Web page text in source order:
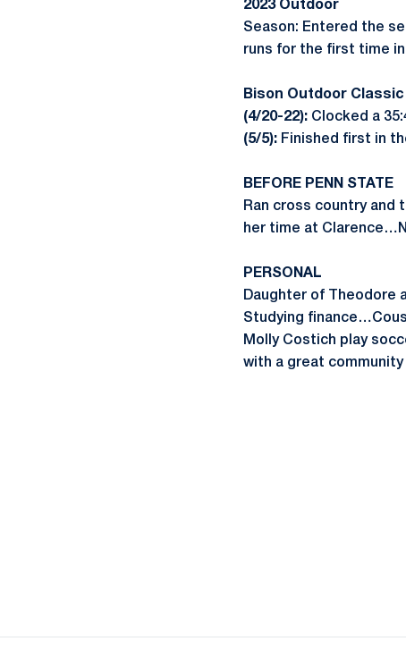
2023 Outdoor
Season: Entered the
runs for the first time
Bison Outdoor Classic
(4/20-22): Clocked a
(5/5): Finished first in
BEFORE PENN STATE
Ran cross country and
her time at
PERSONAL
Daughter of Theodore
Studying
Molly Costich play
with a great